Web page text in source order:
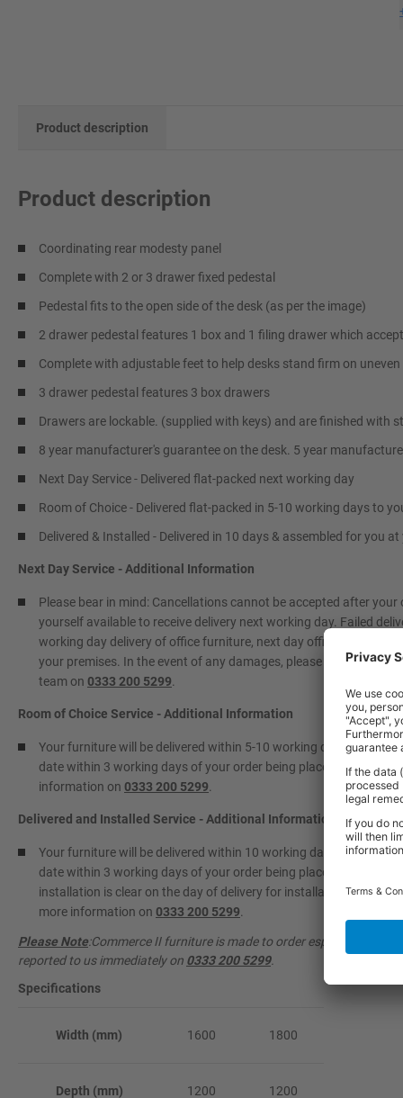
Product description
Product description
Coordinating rear modesty panel
Complete with 2 or 3 drawer fixed pedestal
Pedestal fits to the open side of the desk (as per the image)
2 drawer pedestal features 1 box and 1 filing drawer which
Complete with adjustable feet to help desks stand firm on
3 drawer pedestal features 3 box drawers
Drawers are lockable. (supplied with keys) and are finished with
8 year manufacturer's guarantee on the desk. 5 year
Next Day Service - Delivered flat-packed next working day
Room of Choice - Delivered flat-packed in 5-10 working days to
Delivered & Installed - Delivered in 10 days & assembled for you
Next Day Service - Additional Information
Please bear in mind: Cancellations cannot be accepted after
yourself available to receive delivery next working day. Failed
working day delivery of office furniture, next day office furniture
your premises. In the event of any damages, please contact
team on 0333 200 5299
Room of Choice Service - Additional Information
Your furniture will be delivered within 5-10 working days to a
date within 3 working days of your order being placed. Please
information on 0333 200 5299
Delivered and Installed Service - Additional Information
Your furniture will be delivered within 10 working days and
date within 3 working days of your order being placed. Please
installation is clear on the day of delivery for installation to take
more information on 0333 200 5299
Please Note:Commerce II furniture is made to order especially for
reported to us immediately on 0333 200 5299.
Specifications
Width (mm) 1600 1800
Depth (mm) 1200 1200